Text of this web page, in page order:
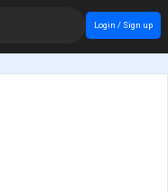
Login / Sign up